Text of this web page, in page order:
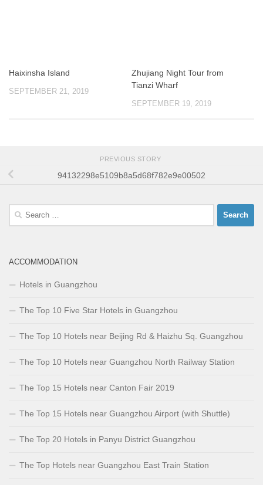
Haixinsha Island
SEPTEMBER 21, 2019
Zhujiang Night Tour from
Tianzi Wharf
SEPTEMBER 19, 2019
PREVIOUS STORY
94132298e5109b8a5d68f782e9e00502
Search
ACCOMMODATION
Hotels in Guangzhou
The Top 10 Five Star Hotels in Guangzhou
The Top 10 Hotels near Beijing Rd & Haizhu Sq. Guangzhou
The Top 10 Hotels near Guangzhou North Railway Station
The Top 15 Hotels near Canton Fair 2019
The Top 15 Hotels near Guangzhou Airport (with Shuttle)
The Top 20 Hotels in Panyu District Guangzhou
The Top Hotels near Guangzhou East Train Station